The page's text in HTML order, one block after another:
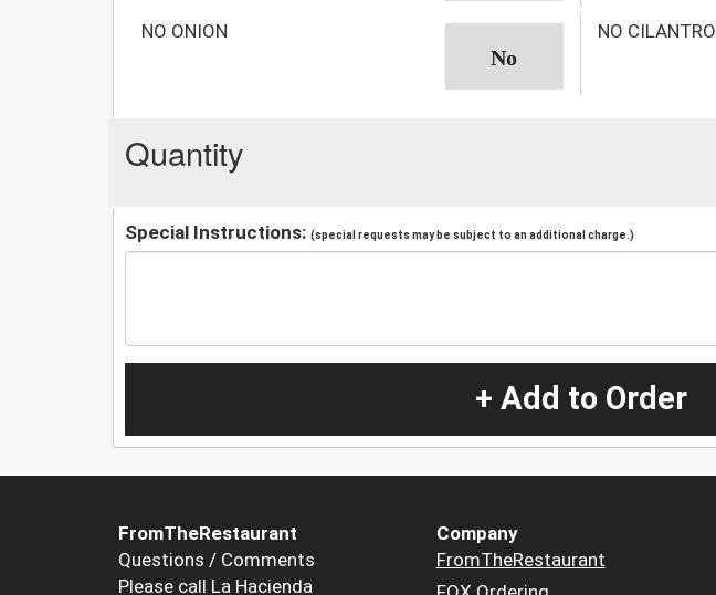
NO ONION NO CILANTRO
Quantity
Special Instructions: (special requests may be subject to an additional charge.)
+ Add to Order
FromTheRestaurant
Questions / Comments
Please call La Hacienda
Company
FromTheRestaurant